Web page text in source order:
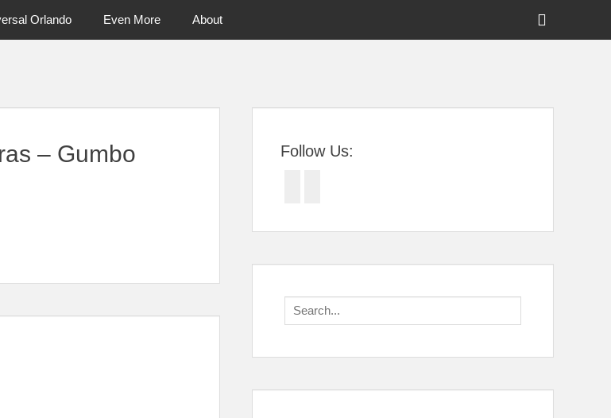
Orlando Even More About
Header
– Gumbo
Follow Us:
Search
for: